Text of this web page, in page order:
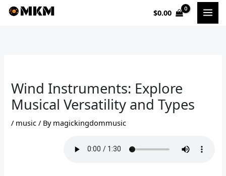
Skip
$0.00
Wind Instruments: Explore
Musical Versatility and Types
/ music / By magickingdommusic